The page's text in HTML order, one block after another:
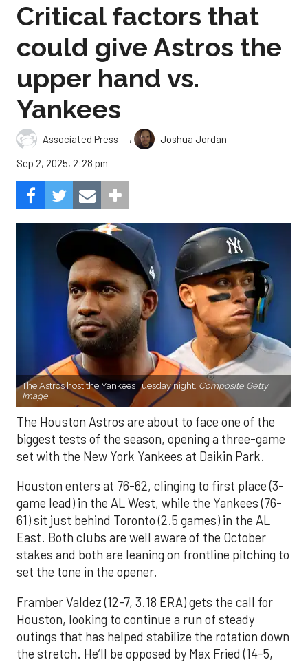
Critical factors that
could give Astros the
upper hand vs.
Yankees
Associated Press ,
Joshua Jordan
Sep 2, 2025, 2:28 pm
The Astros host the Yankees Tuesday night. Composite Getty
Image.
The Houston Astros are about to face one of the
biggest tests of the season, opening a three-game
set with the New York Yankees at Daikin Park.
Houston enters at 76-62, clinging to first place (3-
game lead) in the AL West, while the Yankees (76-
61) sit just behind Toronto (2.5 games) in the AL
East. Both clubs are well aware of the October
stakes and both are leaning on frontline pitching to
set the tone in the opener.
Framber Valdez (12-7, 3.18 ERA) gets the call for
Houston, looking to continue a run of steady
outings that has helped stabilize the rotation down
the stretch. He’ll be opposed by Max Fried (14-5,